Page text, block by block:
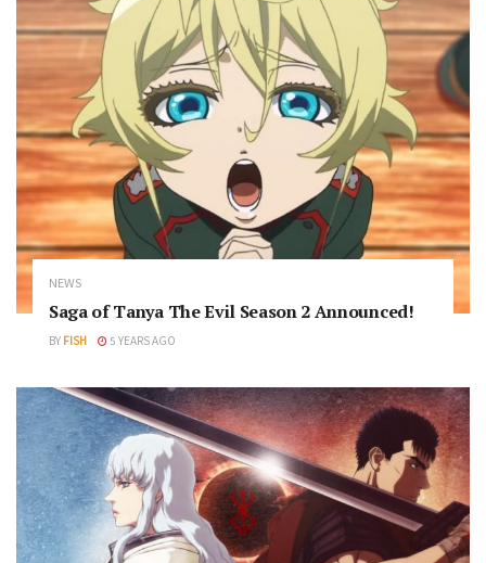
NEWS
Saga of Tanya The Evil Season 2 Announced!
BY FISH 5 YEARS AGO